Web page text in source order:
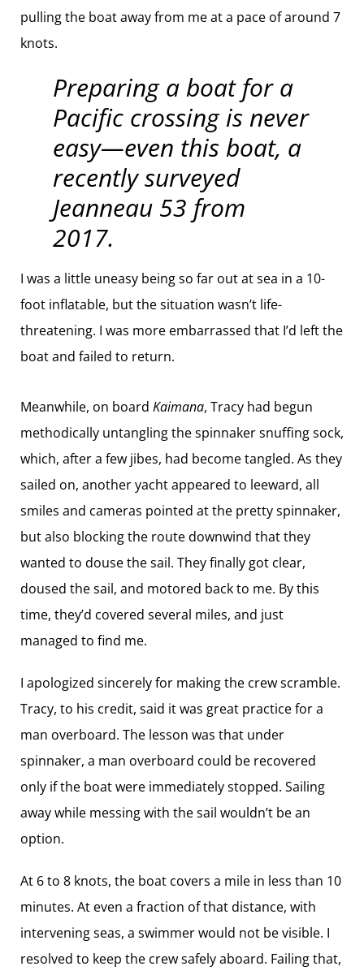
pulling the boat away from me at a pace of around 7
knots.
Preparing a boat for a
Pacific crossing is never
easy—even this boat, a
recently surveyed
Jeanneau 53 from
2017.
I was a little uneasy being so far out at sea in a 10-
foot inflatable, but the situation wasn’t life-
threatening. I was more embarrassed that I’d left the
boat and failed to return.
Meanwhile, on board Kaimana, Tracy had begun
methodically untangling the spinnaker snuffing sock,
which, after a few jibes, had become tangled. As they
sailed on, another yacht appeared to leeward, all
smiles and cameras pointed at the pretty spinnaker,
but also blocking the route downwind that they
wanted to douse the sail. They finally got clear,
doused the sail, and motored back to me. By this
time, they’d covered several miles, and just
managed to find me.
I apologized sincerely for making the crew scramble.
Tracy, to his credit, said it was great practice for a
man overboard. The lesson was that under
spinnaker, a man overboard could be recovered
only if the boat were immediately stopped. Sailing
away while messing with the sail wouldn’t be an
option.
At 6 to 8 knots, the boat covers a mile in less than 10
minutes. At even a fraction of that distance, with
intervening seas, a swimmer would not be visible. I
resolved to keep the crew safely aboard. Failing that,